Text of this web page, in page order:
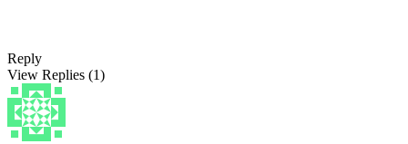
Reply
View Replies (1)